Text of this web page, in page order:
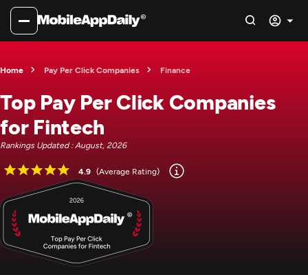
Home Pay Per Click Companies Finance
Top Pay Per Click Companies
for Fintech
Rankings Updated : August, 2026
4.9 (Average Rating)